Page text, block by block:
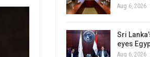
Aug 6, 2026
Sri
eyes
Aug 6, 2026